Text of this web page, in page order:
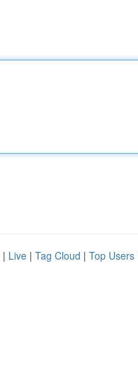
| Live | Tag Cloud | Top Users